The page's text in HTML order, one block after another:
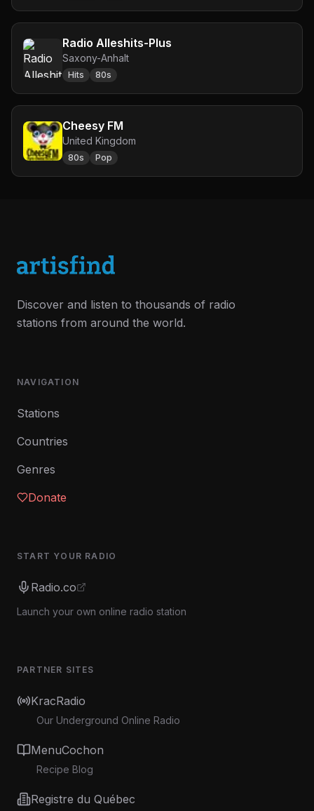
Radio Alleshits-Plus
Saxony-Anhalt
Hits 80s
Cheesy FM
United Kingdom
80s Pop
Discover and listen to thousands of radio
stations from around the world.
NAVIGATION
Stations
Countries
Genres
Donate
START YOUR RADIO
Radio.co
Launch your own online radio station
PARTNER SITES
KracRadio
Our Underground Online Radio
MenuCochon
Recipe Blog
Registre du Québec